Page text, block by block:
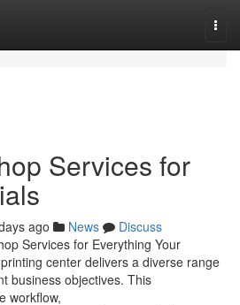
Services for
ago News
Discuss
Services for Everything Your
center delivers a diverse range
business objectives. This
workflow,